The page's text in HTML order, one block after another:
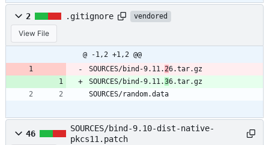
2 .gitignore vendored
View File
@ -1,2 +1,2 @@
SOURCES/bind-9.11.26.tar.gz
SOURCES/bind-9.11.36.tar.gz
SOURCES/random.data
46
SOURCES/bind-9.10-dist-native-
pkcs11.patch